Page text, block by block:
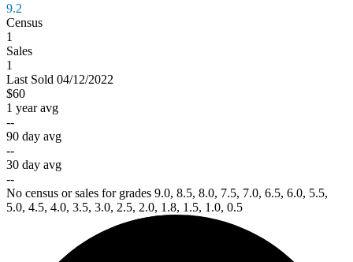
9.2
Census
1
Sales
1
Last Sold 04/12/2022
$60
1 year avg
--
90 day avg
--
30 day avg
--
No census or sales for grades 9.0, 8.5, 8.0, 7.5, 7.0, 6.5, 6.0, 5.5,
5.0, 4.5, 4.0, 3.5, 3.0, 2.5, 2.0, 1.8, 1.5, 1.0, 0.5